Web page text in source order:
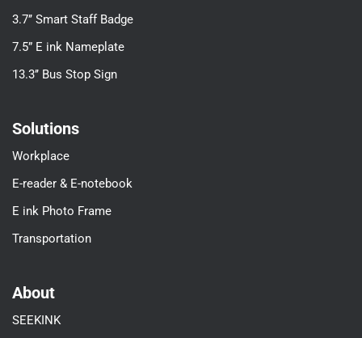
3.7’’ Smart Staff Badge
7.5” E ink Nameplate
13.3’’ Bus Stop Sign
Solutions
Workplace
E-reader & E-notebook
E ink Photo Frame
Transportation
About
SEEKINK